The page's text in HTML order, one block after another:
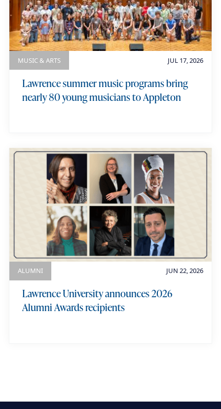
JUL 17, 2026
MUSIC & ARTS
Lawrence summer music programs bring
nearly 80 young musicians to Appleton
JUN 22, 2026
ALUMNI
Lawrence University announces 2026
Alumni Awards recipients